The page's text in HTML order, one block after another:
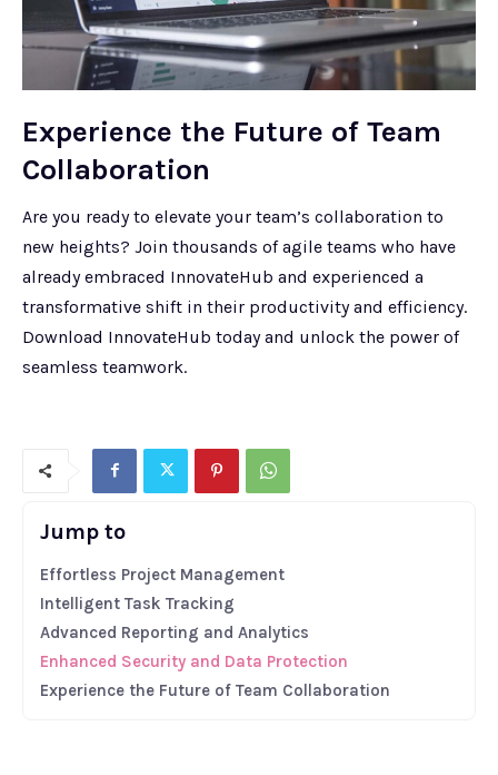
Experience the Future of Team
Collaboration
Are you ready to elevate your team’s collaboration to
new heights? Join thousands of agile teams who have
already embraced InnovateHub and experienced a
transformative shift in their productivity and efficiency.
Download InnovateHub today and unlock the power of
seamless teamwork.
Jump to
Effortless Project Management
Intelligent Task Tracking
Advanced Reporting and Analytics
Enhanced Security and Data Protection
Experience the Future of Team Collaboration